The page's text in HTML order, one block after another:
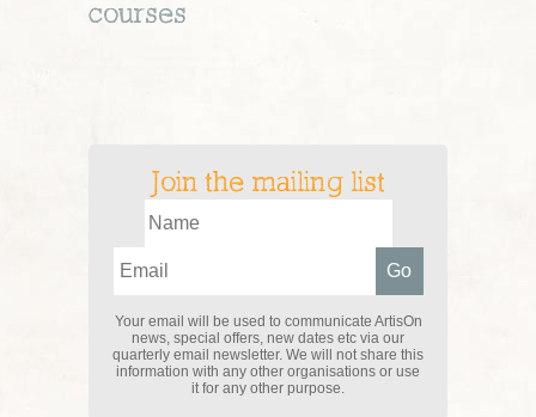
courses
Join the mailing list
Your email will be used to communicate ArtisOn
news, special offers, new dates etc via our
quarterly email newsletter. We will not share this
information with any other organisations or use
it for any other purpose.